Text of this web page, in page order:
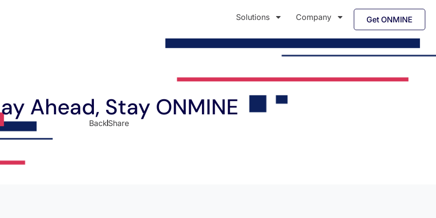
Get ONMINE
Solutions Company
Ahead, Stay ONMINE
Back Share